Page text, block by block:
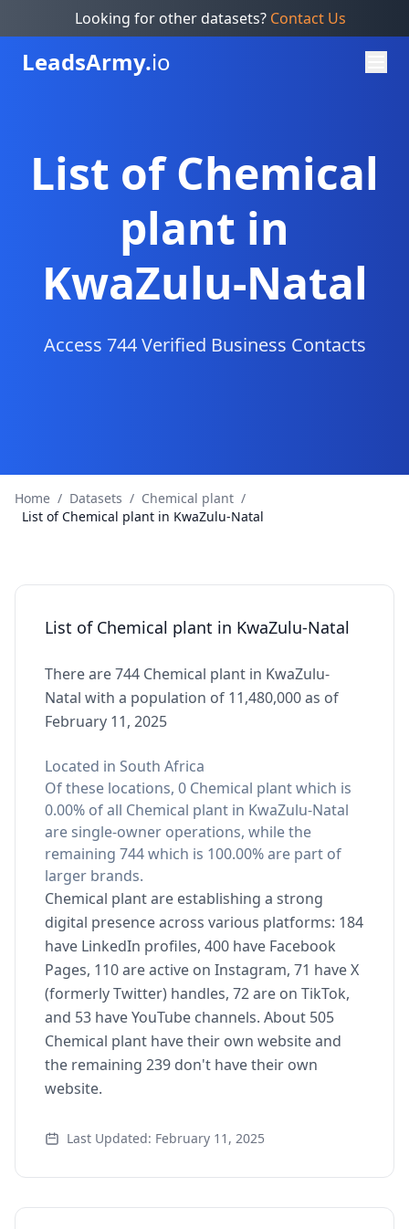
Looking for other datasets? Contact Us
LeadsArmy.io
List of Chemical
plant in
KwaZulu-Natal
Access 744 Verified Business Contacts
Home / Datasets / Chemical plant /
List of Chemical plant in KwaZulu-Natal
List of Chemical plant in KwaZulu-Natal
There are 744 Chemical plant in KwaZulu-
Natal with a population of 11,480,000 as of
February 11, 2025
Located in South Africa
Of these locations, 0 Chemical plant which is
0.00% of all Chemical plant in KwaZulu-Natal
are single-owner operations, while the
remaining 744 which is 100.00% are part of
larger brands.
Chemical plant are establishing a strong
digital presence across various platforms: 184
have LinkedIn profiles, 400 have Facebook
Pages, 110 are active on Instagram, 71 have X
(formerly Twitter) handles, 72 are on TikTok,
and 53 have YouTube channels. About 505
Chemical plant have their own website and
the remaining 239 don't have their own
website.
Last Updated: February 11, 2025